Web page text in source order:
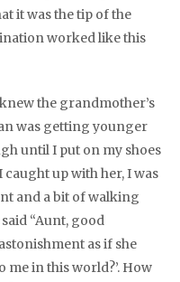
it was the tip of the
worked like this
the grandmother’s
was getting younger
until I put on my shoes
up with her, I was
and a bit of walking
“Aunt, good
as if she
in this world?’. How